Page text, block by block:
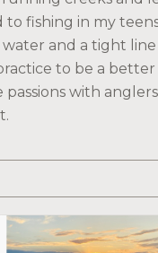
fishing in my
water and a tight
to be a
passions with